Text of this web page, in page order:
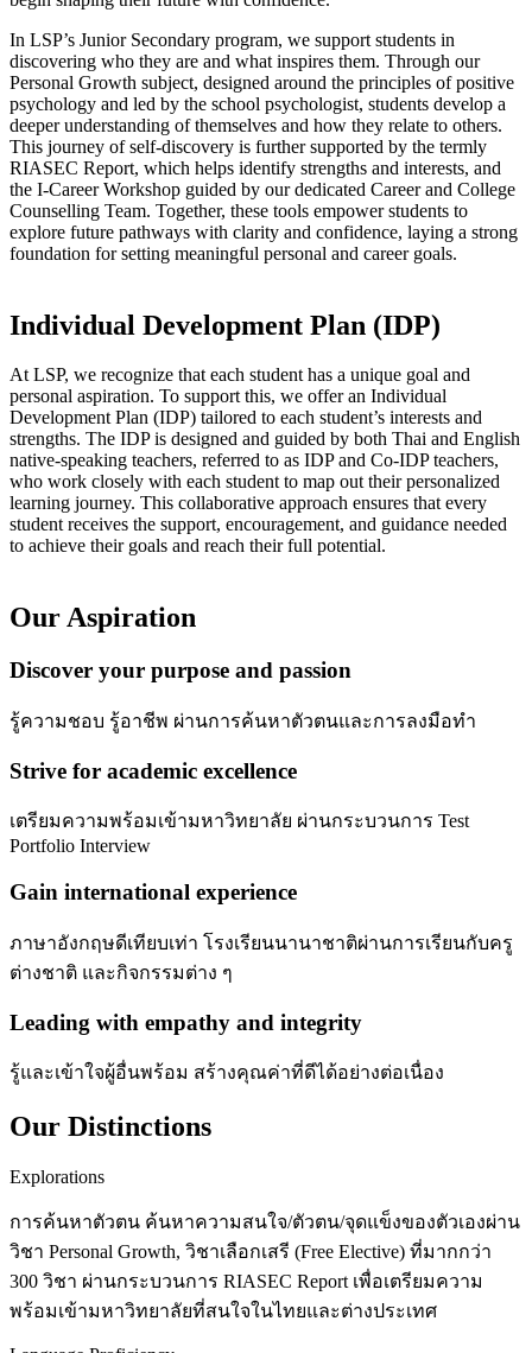
In LSP’s Junior Secondary program, we support students in
discovering who they are and what inspires them. Through our
Personal Growth subject, designed around the principles of positive
psychology and led by the school psychologist, students develop a
deeper understanding of themselves and how they relate to others.
This journey of self-discovery is further supported by the termly
RIASEC Report, which helps identify strengths and interests, and
the I-Career Workshop guided by our dedicated Career and College
Counselling Team. Together, these tools empower students to
explore future pathways with clarity and confidence, laying a strong
foundation for setting meaningful personal and career goals.
Individual Development Plan (IDP)
At LSP, we recognize that each student has a unique goal and
personal aspiration. To support this, we offer an Individual
Development Plan (IDP) tailored to each student’s interests and
strengths. The IDP is designed and guided by both Thai and English
native-speaking teachers, referred to as IDP and Co-IDP teachers,
who work closely with each student to map out their personalized
learning journey. This collaborative approach ensures that every
student receives the support, encouragement, and guidance needed
to achieve their goals and reach their full potential.
Our Aspiration
Discover your purpose and passion
รู้ความชอบ รู้อาชีพ ผ่านการค้นหาตัวตนและการลงมือทำ
Strive for academic excellence
เตรียมความพร้อมเข้ามหาวิทยาลัย ผ่านกระบวนการ Test
Portfolio Interview
Gain international experience
ภาษาอังกฤษดีเทียบเท่า โรงเรียนนานาชาติผ่านการเรียนกับครู
ต่างชาติ และกิจกรรมต่าง ๆ
Leading with empathy and integrity
รู้และเข้าใจผู้อื่นพร้อม สร้างคุณค่าที่ดีได้อย่างต่อเนื่อง
Our Distinctions
Explorations
การค้นหาตัวตน ค้นหาความสนใจ/ตัวตน/จุดแข็งของตัวเองผ่าน
วิชา Personal Growth, วิชาเลือกเสรี (Free Elective) ที่มากกว่า
300 วิชา ผ่านกระบวนการ RIASEC Report เพื่อเตรียมความ
พร้อมเข้ามหาวิทยาลัยที่สนใจในไทยและต่างประเทศ